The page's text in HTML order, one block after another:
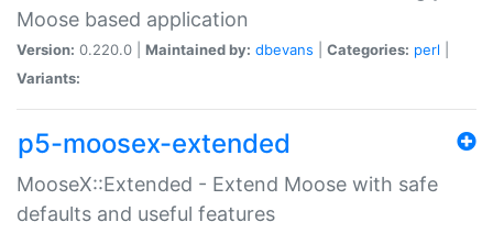
Moose based application
Version: 0.220.0 | Maintained by: dbevans Categories: perl
Variants:
p5-moosex-extended
MooseX::Extended - Extend Moose with safe
defaults and useful features